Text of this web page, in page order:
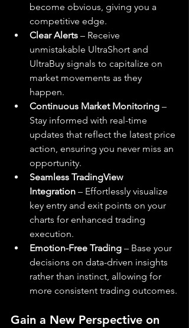
become obvious, giving you a
competitive edge.
Clear Alerts – Receive
unmistakable UltraShort and
UltraBuy signals to capitalize on
market movements as they
happen.
Continuous Market Monitoring –
Stay informed with real-time
updates that reflect the latest price
action, ensuring you never miss an
opportunity.
Seamless TradingView
Integration – Effortlessly visualize
key entry and exit points on your
charts for enhanced trading
execution.
Emotion-Free Trading – Base your
decisions on data-driven insights
rather than instinct, allowing for
more consistent trading outcomes.
Gain a New Perspective on